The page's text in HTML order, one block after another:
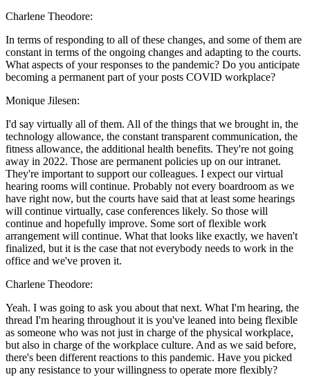
Charlene Theodore:
In terms of responding to all of these changes, and some of them are
constant in terms of the ongoing changes and adapting to the courts.
What aspects of your responses to the pandemic? Do you anticipate
becoming a permanent part of your posts COVID workplace?
Monique Jilesen:
I'd say virtually all of them. All of the things that we brought in, the
technology allowance, the constant transparent communication, the
fitness allowance, the additional health benefits. They're not going
away in 2022. Those are permanent policies up on our intranet.
They're important to support our colleagues. I expect our virtual
hearing rooms will continue. Probably not every boardroom as we
have right now, but the courts have said that at least some hearings
will continue virtually, case conferences likely. So those will
continue and hopefully improve. Some sort of flexible work
arrangement will continue. What that looks like exactly, we haven't
finalized, but it is the case that not everybody needs to work in the
office and we've proven it.
Charlene Theodore:
Yeah. I was going to ask you about that next. What I'm hearing, the
thread I'm hearing throughout it is you've leaned into being flexible
as someone who was not just in charge of the physical workplace,
but also in charge of the workplace culture. And as we said before,
there's been different reactions to this pandemic. Have you picked
up any resistance to your willingness to operate more flexibly?